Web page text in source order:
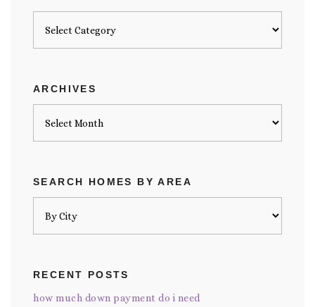
ARCHIVES
SEARCH HOMES BY AREA
RECENT POSTS
how much down payment do i need